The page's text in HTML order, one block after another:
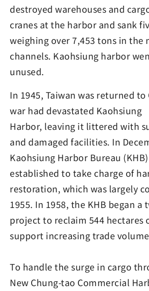
destroyed warehouses and
cranes at the harbor and sank
weighing over 7,453 tons in the
channels. Kaohsiung harbor
unused.
In 1945, Taiwan was returned to
war had devastated Kaohsiung
Harbor, leaving it littered with
and damaged facilities. In
Kaohsiung Harbor Bureau
established to take charge of
restoration, which was largely
1955. In 1958, the KHB began a
project to reclaim 544 hectares
support increasing trade
To handle the surge in cargo
New Chung-tao Commercial